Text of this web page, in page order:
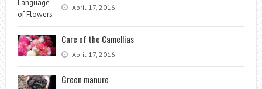
April 17, 2016
Care of the Camellias
April 17, 2016
Green manure